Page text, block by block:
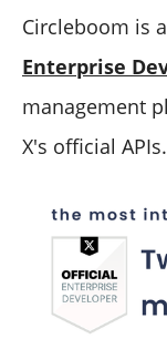
Circleboom is
Enterprise
management
X's official APIs.